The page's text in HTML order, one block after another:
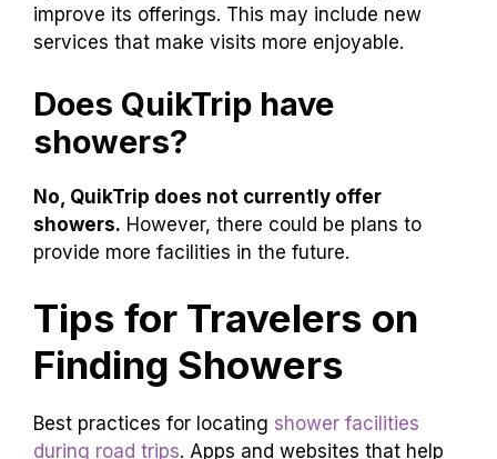
improve its offerings. This may include new
services that make visits more enjoyable.
Does QuikTrip have
showers?
No, QuikTrip does not currently offer
showers. However, there could be plans to
provide more facilities in the future.
Tips for Travelers on
Finding Showers
Best practices for locating shower facilities
during road trips. Apps and websites that help